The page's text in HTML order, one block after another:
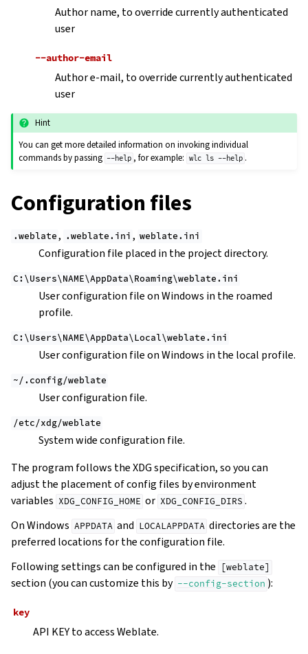
Author name, to override currently authenticated
user
--author-email
Author e-mail, to override currently authenticated
user
Hint
You can get more detailed information on invoking individual
commands by passing --help , for example: wlc ls --help .
Configuration files
.weblate, .weblate.ini , weblate.ini
Configuration file placed in the project directory.
C:\Users\NAME\AppData\Roaming\weblate.ini
User configuration file on Windows in the roamed
profile.
C:\Users\NAME\AppData\Local\weblate.ini
User configuration file on Windows in the local profile.
~/.config/weblate
User configuration file.
/etc/xdg/weblate
System wide configuration file.
The program follows the XDG specification, so you can
adjust the placement of config files by environment
variables XDG_CONFIG_HOME or XDG_CONFIG_DIRS .
On Windows APPDATA and LOCALAPPDATA directories are the
preferred locations for the configuration file.
Following settings can be configured in the
[weblate]
section (you can customize this by --config-section ):
key
API KEY to access Weblate.